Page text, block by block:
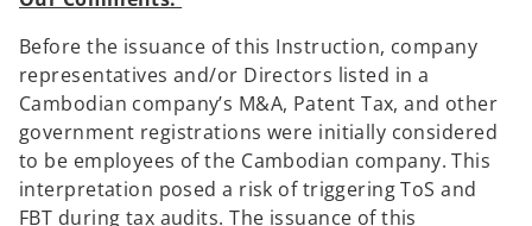
Before the issuance of this Instruction, company
representatives and/or Directors listed in a
Cambodian company’s M&A, Patent Tax, and other
government registrations were initially considered
to be employees of the Cambodian company. This
interpretation posed a risk of triggering ToS and
FBT during tax audits. The issuance of this